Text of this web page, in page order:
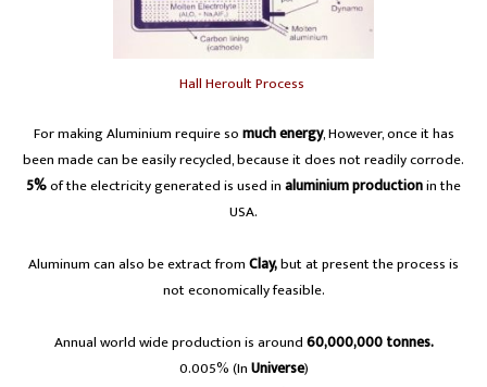
Hall Heroult Process
For making Aluminium require somuch energy, However, once it has
been made can be easily recycled, because it does not readily corrode.
5%of the electricity generated is used inaluminium productionin the
USA.
Aluminum can also be extract fromClay,but at present the process is
not economically feasible.
Annual world wide production is around60,000,000 tonnes.
0.005% (InUniverse)